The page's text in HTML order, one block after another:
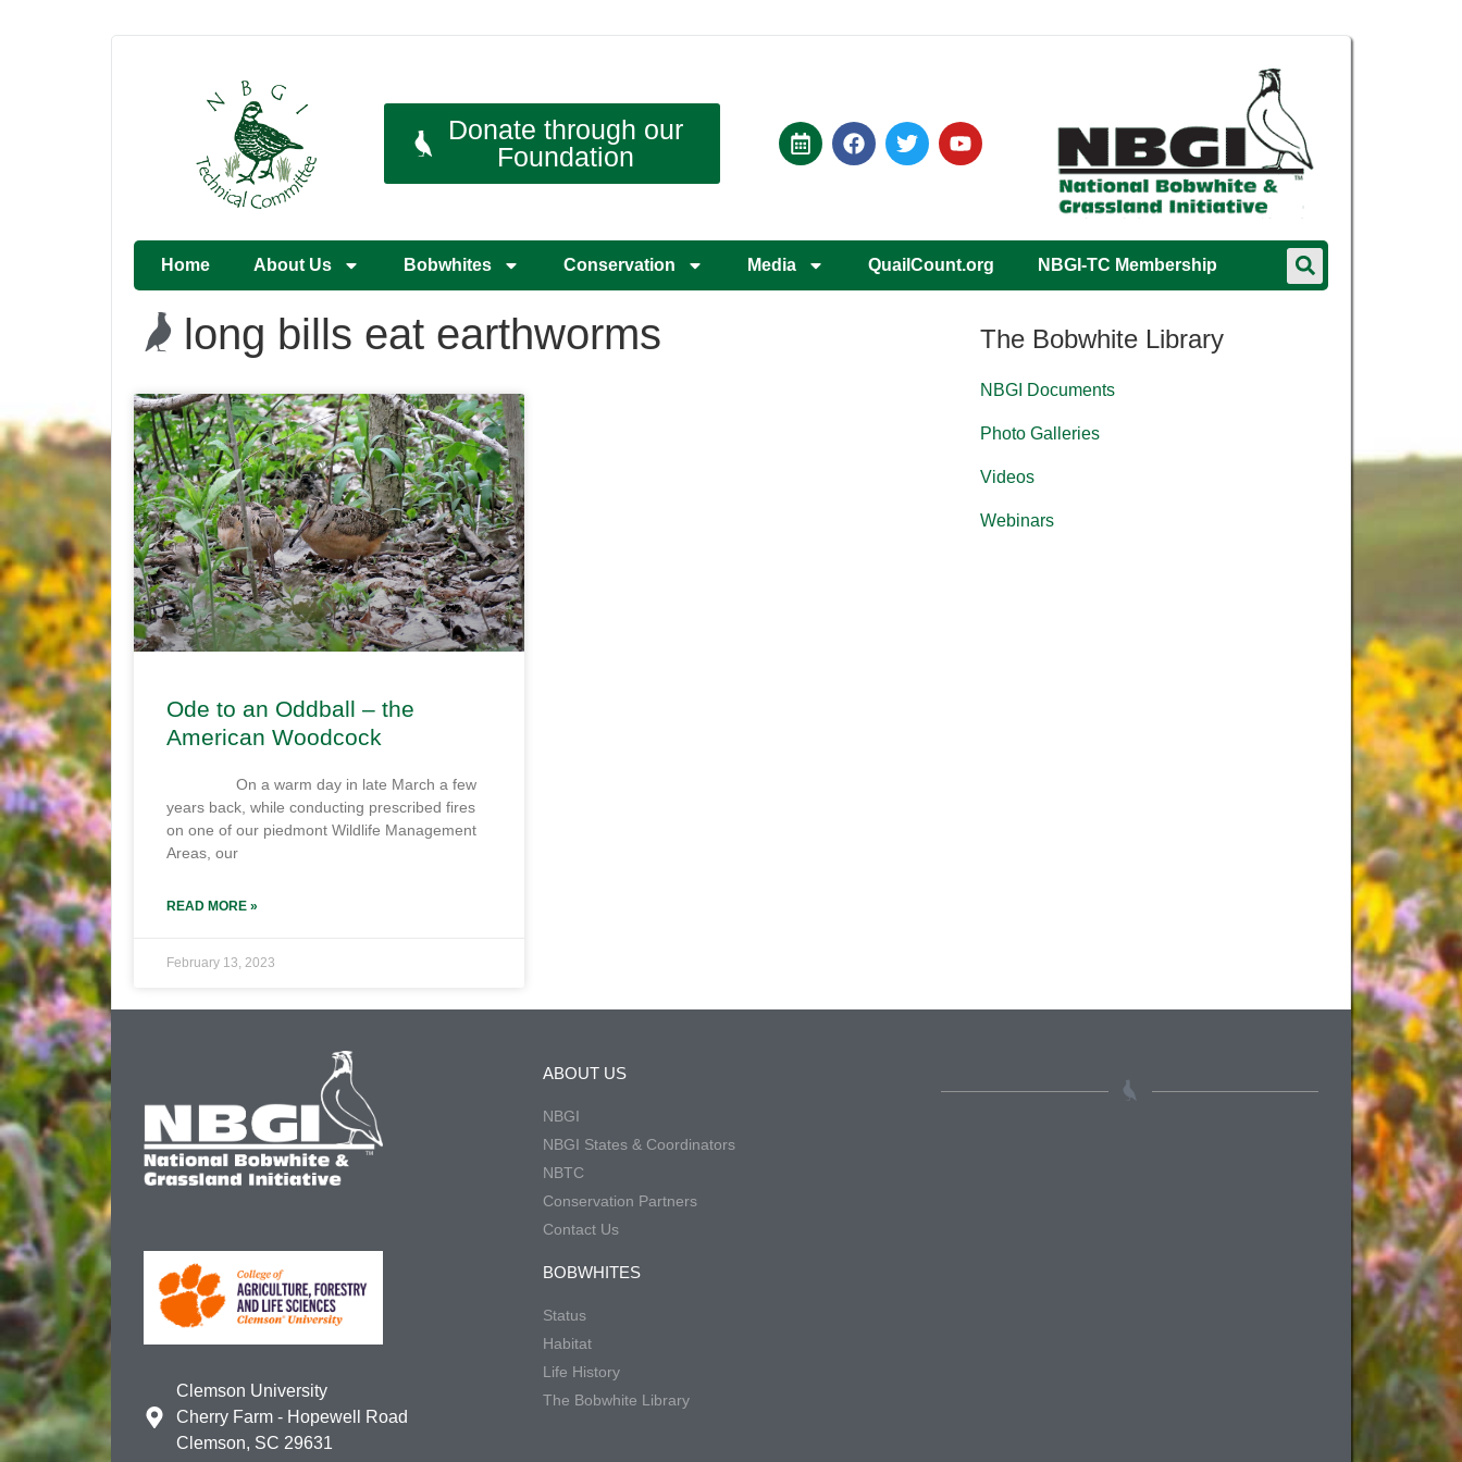
Donate through our
Foundation
Home About Us Bobwhites Conservation Media QuailCount.org NBGI-TC Membership
long bills eat earthworms
Ode to an Oddball – the
American Woodcock
On a warm day in late March a few
years back, while conducting prescribed fires
on one of our piedmont Wildlife Management
Areas, our
READ MORE »
February 13, 2023
The Bobwhite Library
NBGI Documents
Photo Galleries
Videos
Webinars
Clemson University
Cherry Farm - Hopewell Road
Clemson, SC 29631
ABOUT US
NBGI
NBGI States & Coordinators
NBTC
Conservation Partners
Contact Us
BOBWHITES
Status
Habitat
Life History
The Bobwhite Library